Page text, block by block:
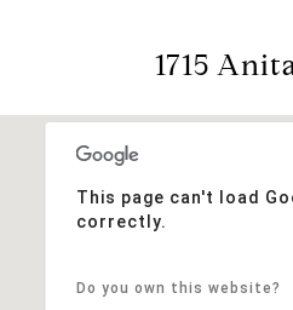
1715
This page can't load
correctly.
Do you own this website?